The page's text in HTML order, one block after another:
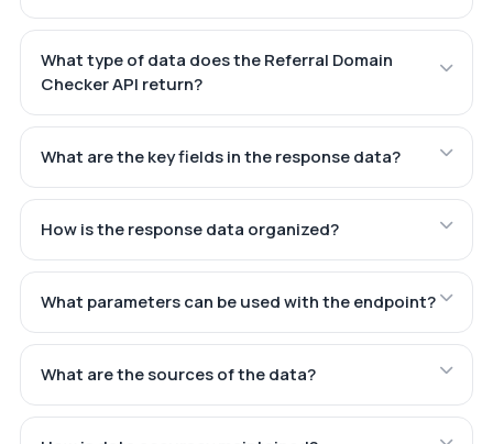
What type of data does the Referral Domain
Checker API return?
What are the key fields in the response data?
How is the response data organized?
What parameters can be used with the endpoint?
What are the sources of the data?